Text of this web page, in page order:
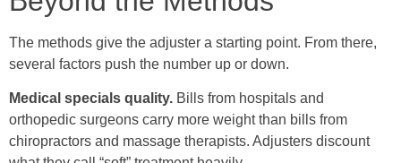
The methods give the adjuster a starting point. From there,
several factors push the number up or down.
Medical specials quality. Bills from hospitals and
orthopedic surgeons carry more weight than bills from
chiropractors and massage therapists. Adjusters discount